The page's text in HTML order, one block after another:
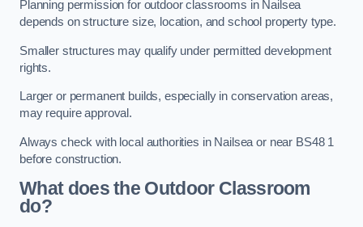
Planning permission for outdoor classrooms in Nailsea
depends on structure size, location, and school property type.
Smaller structures may qualify under permitted development
rights.
Larger or permanent builds, especially in conservation areas,
may require approval.
Always check with local authorities in Nailsea or near BS48 1
before construction.
What does the Outdoor Classroom
do?